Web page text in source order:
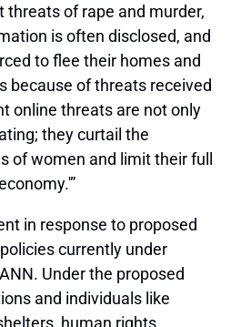
threats of rape and murder,
is often disclosed, and
to flee their homes and
because of threats received
online threats are not only
they curtail the
of women and limit their full
in response to proposed
currently under
Under the proposed
and individuals like